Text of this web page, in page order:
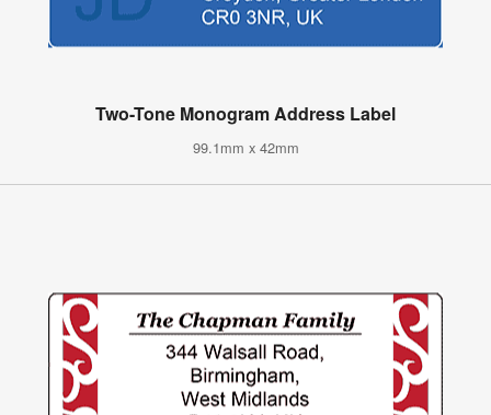
Two-Tone Monogram Address Label
99.1mm x 42mm